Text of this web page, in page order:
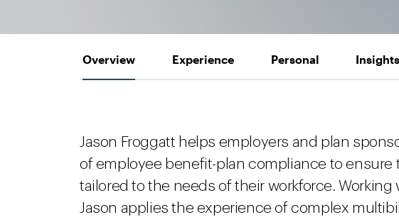
Overview Experience Personal Insights
Jason Froggatt helps employers and plan
of employee benefit-plan compliance to ensure
tailored to the needs of their workforce.
Jason applies the experience of complex